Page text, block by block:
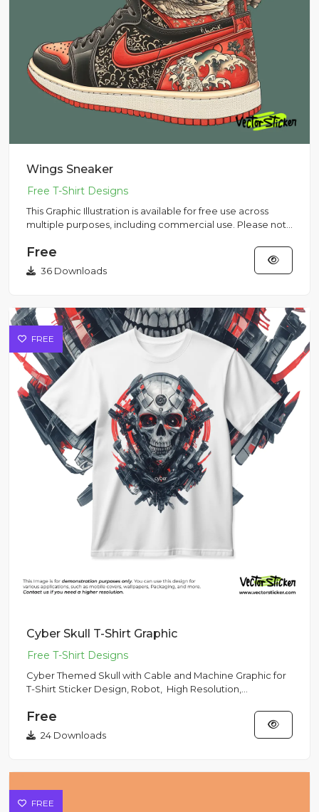
Wings Sneaker
This Graphic Illustration is available for free use across
multiple purposes, including commercial use. Please note
Free
36 Downloads
FREE
Cyber Skull T-Shirt Graphic
Cyber Themed Skull with Cable and Machine Graphic for
T-Shirt Sticker Design, Robot, High Resolution,
Free
24 Downloads
FREE